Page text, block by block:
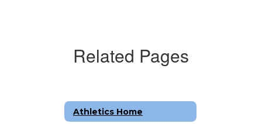
Related Pages
Athletics Home